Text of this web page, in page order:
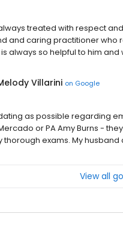
treated with respect
and caring practitioner
always so helpful to him
Villarini on Google
as possible regarding
or PA Amy Burns -
exams. My husband
View all